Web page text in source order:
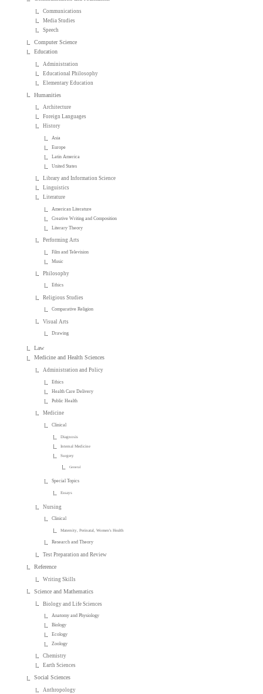
Communications
Media Studies
Speech
Computer Science
Education
Administration
Educational Philosophy
Elementary Education
Humanities
Architecture
Foreign Languages
History
Asia
Europe
Latin America
United States
Library and Information Science
Linguistics
Literature
American Literature
Creative Writing and Composition
Literary Theory
Performing Arts
Film and Television
Music
Philosophy
Ethics
Religious Studies
Comparative Religion
Visual Arts
Drawing
Law
Medicine and Health Sciences
Administration and Policy
Ethics
Health Care Delivery
Public Health
Medicine
Clinical
Diagnosis
Internal Medicine
Surgery
General
Special Topics
Essays
Nursing
Clinical
Maternity, Perinatal, Women's Health
Research and Theory
Test Preparation and Review
Reference
Writing Skills
Science and Mathematics
Biology and Life Sciences
Anatomy and Physiology
Biology
Ecology
Zoology
Chemistry
Earth Sciences
Social Sciences
Anthropology